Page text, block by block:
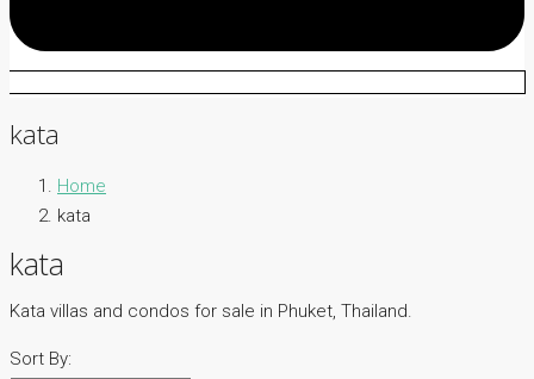
kata
Home
kata
kata
Kata villas and condos for sale in Phuket, Thailand.
Sort By: